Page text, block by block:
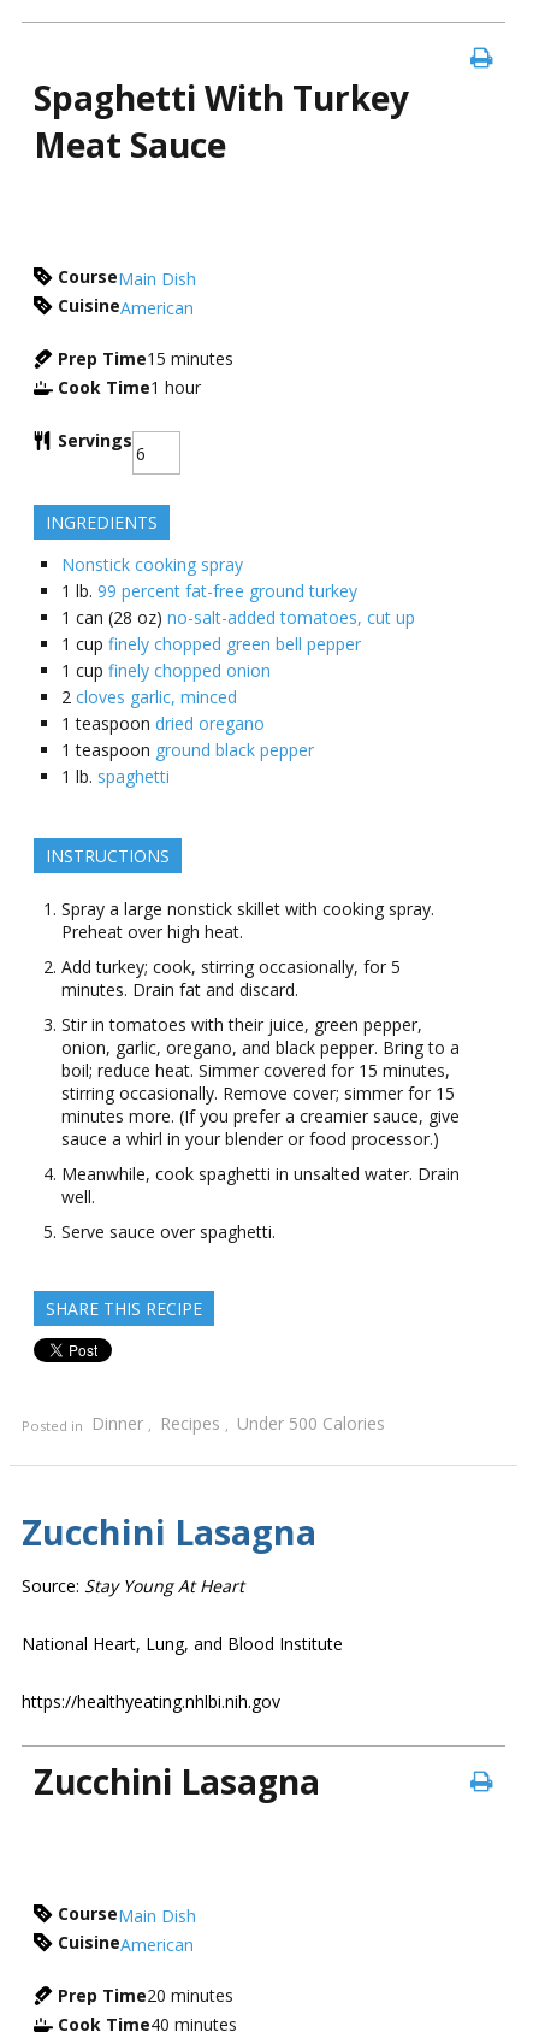
Spaghetti With Turkey
Meat Sauce
CourseMain Dish
CuisineAmerican
Prep Time15 minutes
Cook Time1 hour
Servings
INGREDIENTS
Nonstick cooking spray
1 lb. 99 percent fat-free ground turkey
1 can (28 oz) no-salt-added tomatoes, cut up
1 cup finely chopped green bell pepper
1 cup finely chopped onion
2 cloves garlic, minced
1 teaspoon dried oregano
1 teaspoon ground black pepper
1 lb. spaghetti
INSTRUCTIONS
Spray a large nonstick skillet with cooking spray.
Preheat over high heat.
Add turkey; cook, stirring occasionally, for 5
minutes. Drain fat and discard.
Stir in tomatoes with their juice, green pepper,
onion, garlic, oregano, and black pepper. Bring to a
boil; reduce heat. Simmer covered for 15 minutes,
stirring occasionally. Remove cover; simmer for 15
minutes more. (If you prefer a creamier sauce, give
sauce a whirl in your blender or food processor.)
Meanwhile, cook spaghetti in unsalted water. Drain
well.
Serve sauce over spaghetti.
SHARE THIS RECIPE
Posted in Dinner , Recipes , Under 500 Calories
Zucchini Lasagna
Source: Stay Young At Heart
National Heart, Lung, and Blood Institute
https://healthyeating.nhlbi.nih.gov
Zucchini Lasagna
CourseMain Dish
CuisineAmerican
Prep Time20 minutes
Cook Time40 minutes